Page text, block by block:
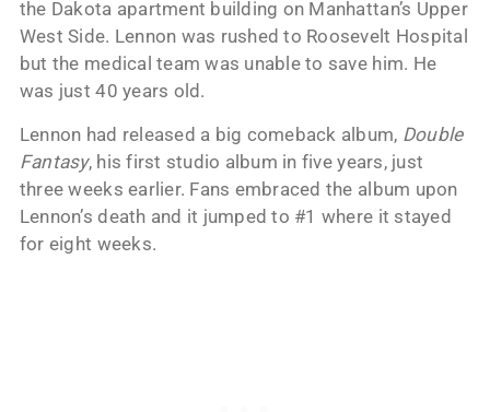
the Dakota apartment building on Manhattan’s Upper
West Side. Lennon was rushed to Roosevelt Hospital
but the medical team was unable to save him. He
was just 40 years old.
Lennon had released a big comeback album, Double
Fantasy, his first studio album in five years, just
three weeks earlier. Fans embraced the album upon
Lennon’s death and it jumped to #1 where it stayed
for eight weeks.